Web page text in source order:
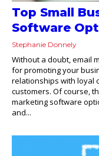
Top Small
Software
Stephanie Donnely
Without a doubt, email
for promoting your
relationships with loyal
customers. Of course,
marketing software
and...